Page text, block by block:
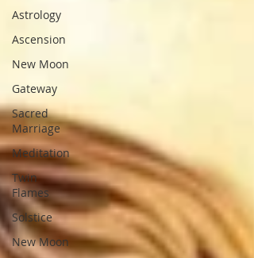
Astrology
Ascension
New Moon
Gateway
Sacred
Marriage
Meditation
Twin
Flames
Solstice
New Moon